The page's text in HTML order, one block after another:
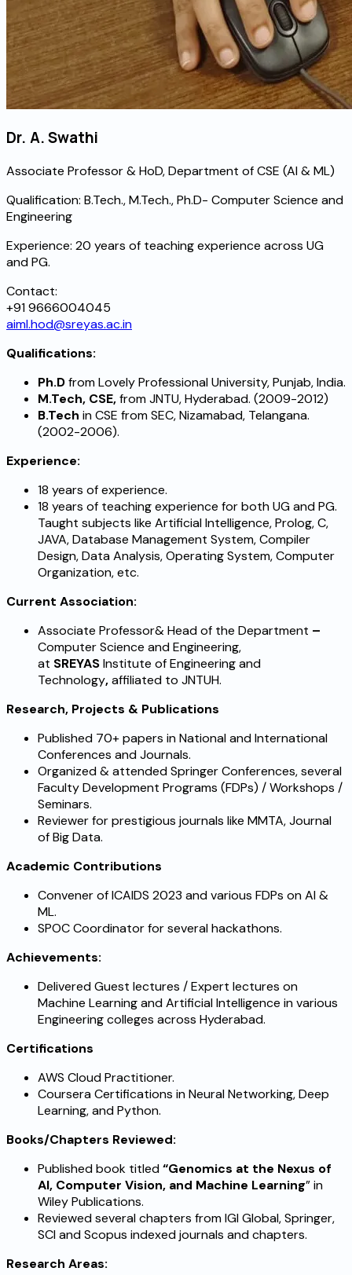
Dr. A. Swathi
Associate Professor & HoD, Department of CSE (AI & ML)
Qualification: B.Tech., M.Tech., Ph.D- Computer Science and
Engineering
Experience: 20 years of teaching experience across UG
and PG.
Contact:
+91 9666004045
aiml.hod@sreyas.ac.in
Qualifications:
Ph.Dfrom Lovely Professional University, Punjab, India.
M.Tech, CSE,from JNTU, Hyderabad. (2009-2012)
B.Tech in CSE from SEC, Nizamabad, Telangana.
(2002-2006).
Experience:
18 years of experience.
18 years of teaching experience for both UG and PG.
Taught subjects like Artificial Intelligence, Prolog, C,
JAVA, Database Management System, Compiler
Design, Data Analysis, Operating System, Computer
Organization, etc.
Current Association:
Associate Professor& Head of the Department –
Computer Science and Engineering,
at SREYASInstitute of Engineering and
Technology,affiliated to JNTUH.
Research, Projects & Publications
Published 70+ papers in National and International
Conferences and Journals.
Organized & attended Springer Conferences, several
Faculty Development Programs (FDPs) / Workshops /
Seminars.
Reviewer for prestigious journals like MMTA, Journal
of Big Data.
Academic Contributions
Convener of ICAIDS 2023 and various FDPs on AI &
ML.
SPOC Coordinator for several hackathons.
Achievements:
Delivered Guest lectures / Expert lectures on
Machine Learning and Artificial Intelligence in various
Engineering colleges across Hyderabad.
Certifications
AWS Cloud Practitioner.
Coursera Certifications in Neural Networking, Deep
Learning, and Python.
Books/Chapters Reviewed:
Published book titled“Genomics at the Nexus of
AI, Computer Vision, and Machine Learning” in
Wiley Publications.
Reviewed several chapters from IGI Global, Springer,
SCI and Scopus indexed journals and chapters.
Research Areas: